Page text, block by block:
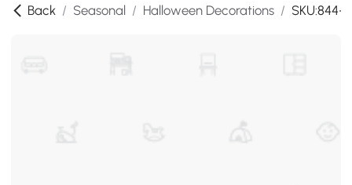
Back / Seasonal / Halloween Decorations / SKU:844-